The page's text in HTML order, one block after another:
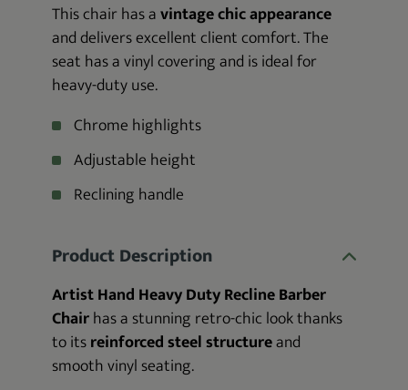
This chair has avintage chic appearance
and delivers excellent client comfort. The
seat has a vinyl covering and is ideal for
heavy-duty use.
Chrome highlights
Adjustable height
Reclining handle
Product Description
Artist Hand Heavy Duty Recline Barber
Chairhas a stunning retro-chic look thanks
to itsreinforced steel structureand
smooth vinyl seating.